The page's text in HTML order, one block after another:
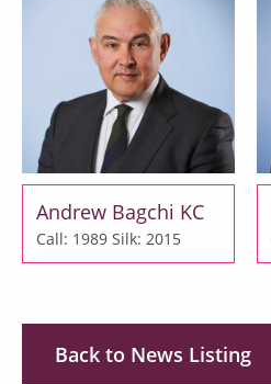
Andrew Bagchi KC
Call: 1989 Silk: 2015
Back to News Listing